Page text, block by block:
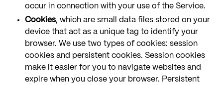
occur in connection with your use of the Service.
Cookies, which are small data files stored on your
device that act as a unique tag to identify your
browser. We use two types of cookies: session
cookies and persistent cookies. Session cookies
make it easier for you to navigate websites and
expire when you close your browser. Persistent